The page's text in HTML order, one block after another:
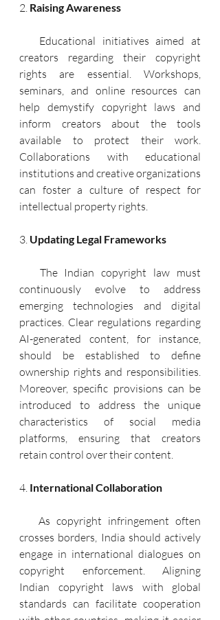
2. Raising Awareness
Educational initiatives aimed at
creators regarding their copyright
rights are essential. Workshops,
seminars, and online resources can
help demystify copyright laws and
inform creators about the tools
available to protect their work.
Collaborations with educational
institutions and creative organizations
can foster a culture of respect for
intellectual property rights.
3. Updating Legal Frameworks
The Indian copyright law must
continuously evolve to address
emerging technologies and digital
practices. Clear regulations regarding
AI-generated content, for instance,
should be established to define
ownership rights and responsibilities.
Moreover, specific provisions can be
introduced to address the unique
characteristics of social media
platforms, ensuring that creators
retain control over their content.
4. International Collaboration
As copyright infringement often
crosses borders, India should actively
engage in international dialogues on
copyright enforcement. Aligning
Indian copyright laws with global
standards can facilitate cooperation